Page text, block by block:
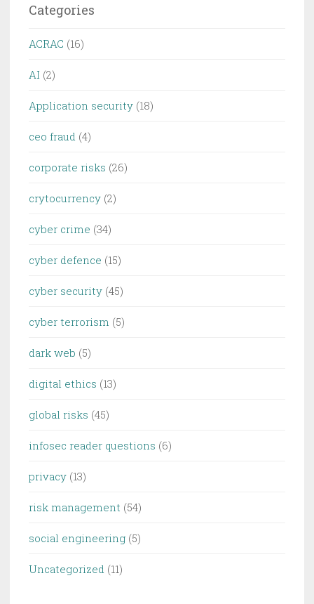
Categories
ACRAC (16)
AI (2)
Application security (18)
ceo fraud (4)
corporate risks (26)
crytocurrency (2)
cyber crime (34)
cyber defence (15)
cyber security (45)
cyber terrorism (5)
dark web (5)
digital ethics (13)
global risks (45)
infosec reader questions (6)
privacy (13)
risk management (54)
social engineering (5)
Uncategorized (11)